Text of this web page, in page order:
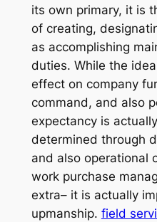
its own primary, it is
of creating,
as accomplishing
duties. While the
effect on company
command, and also
expectancy is
determined through
and also operational
work purchase
extra– it is actually
upmanship. field